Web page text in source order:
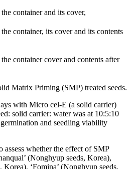
container and its cover,
container, its cover and its contents
container cover and contents after
Matrix Priming (SMP) treated seeds.
with Micro cel-E (a solid carrier)
solid carrier: water was at 10:5:10
and seedling viability
assess whether the effect of SMP
(Nonghyup seeds, Korea),
Korea), ‘Fomina’ (Nonghyup seeds,